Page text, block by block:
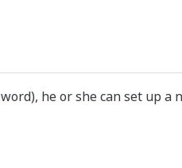
he or she can set up a